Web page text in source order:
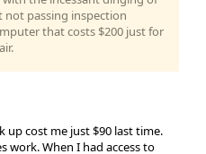
passing inspection
that costs $200 just for
cost me just $90 last time.
work. When I had access to